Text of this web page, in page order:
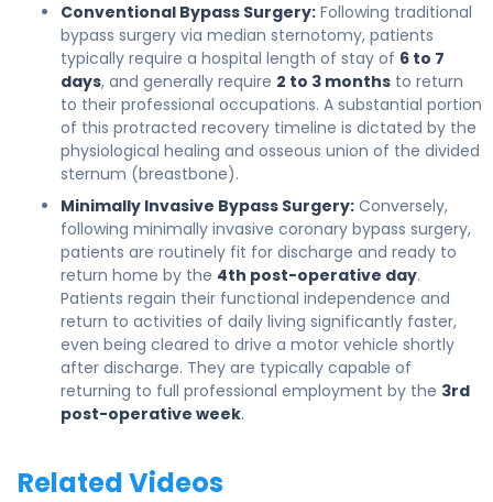
Conventional Bypass Surgery: Following traditional
bypass surgery via median sternotomy, patients
typically require a hospital length of stay of 6 to 7
days, and generally require 2 to 3 months to return
to their professional occupations. A substantial portion
of this protracted recovery timeline is dictated by the
physiological healing and osseous union of the divided
sternum (breastbone).
Minimally Invasive Bypass Surgery: Conversely,
following minimally invasive coronary bypass surgery,
patients are routinely fit for discharge and ready to
return home by the 4th post-operative day.
Patients regain their functional independence and
return to activities of daily living significantly faster,
even being cleared to drive a motor vehicle shortly
after discharge. They are typically capable of
returning to full professional employment by the 3rd
post-operative week.
Related Videos